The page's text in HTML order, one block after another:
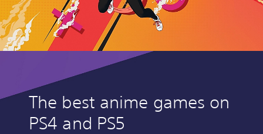
The best anime games on
PS4 and PS5